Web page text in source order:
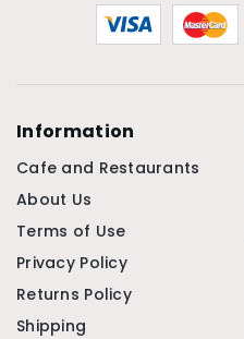
Information
Cafe and Restaurants
About Us
Terms of Use
Privacy Policy
Returns Policy
Shipping